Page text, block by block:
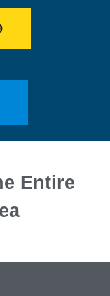
Entire